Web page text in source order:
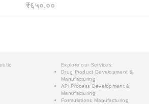
Price
₹६५०.००
Explore our Services:
Drug Product Development &
Manufacturing
API Process Development &
Manufacturing
Formulations Manufacturing